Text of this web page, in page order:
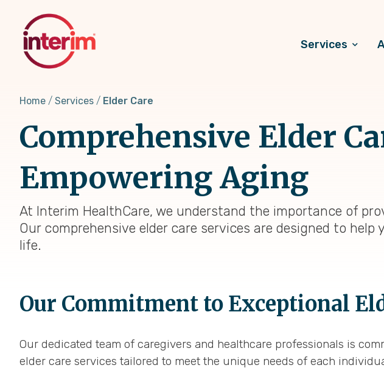
content
Services
Home Services Elder Care
Comprehensive Elder
Empowering Aging
At Interim HealthCare, we understand the importance of
Our comprehensive elder care services are designed to
life.
Our Commitment to Exceptional
Our dedicated team of caregivers and healthcare professionals is
elder care services tailored to meet the unique needs of each